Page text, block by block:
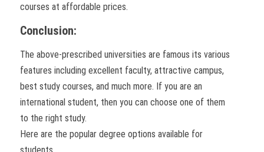
courses at affordable prices.
Conclusion:
The above-prescribed universities are famous its various
features including excellent faculty, attractive campus,
best study courses, and much more. If you are an
international student, then you can choose one of them
to the right study.
Here are the popular degree options available for
students.